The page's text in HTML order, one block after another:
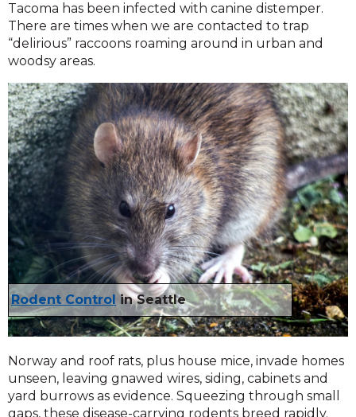
Tacoma has been infected with canine distemper.
There are times when we are contacted to trap
“delirious” raccoons roaming around in urban and
woodsy areas.
Rodent Control in Seattle
Norway and roof rats, plus house mice, invade homes
unseen, leaving gnawed wires, siding, cabinets and
yard burrows as evidence. Squeezing through small
gaps, these disease-carrying rodents breed rapidly.